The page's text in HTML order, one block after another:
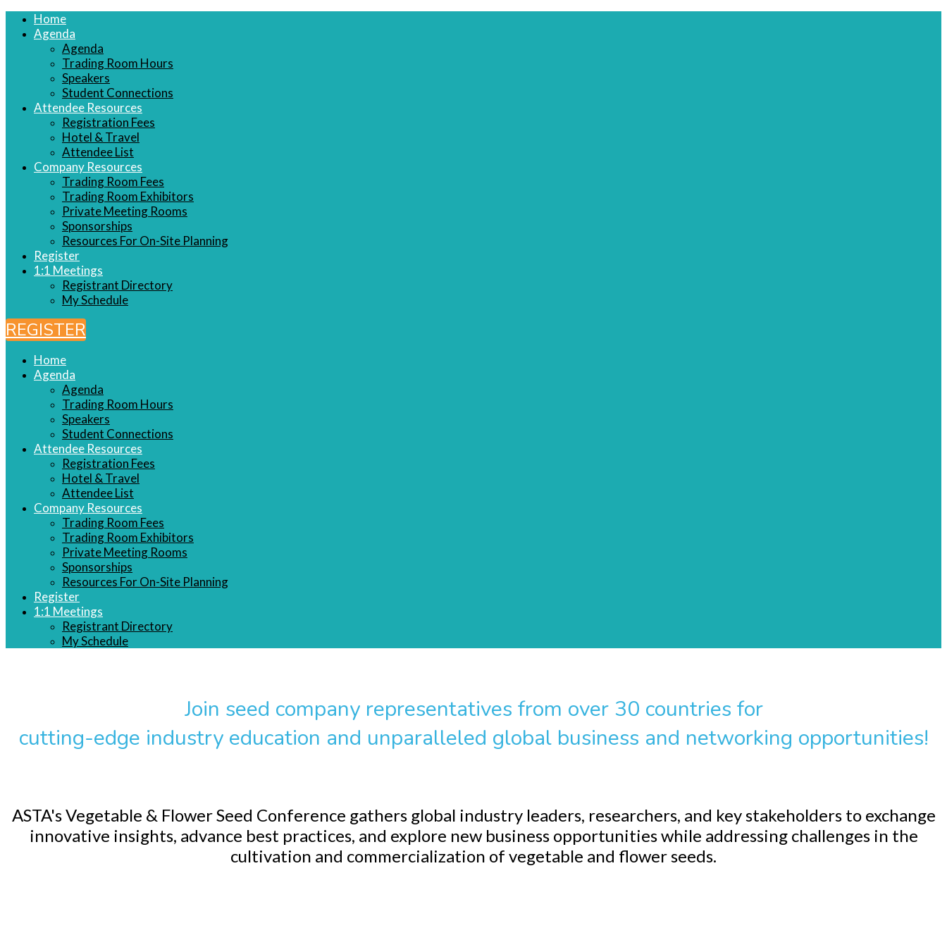
Home
Agenda
Agenda
Trading Room Hours
Speakers
Student Connections
Attendee Resources
Registration Fees
Hotel & Travel
Attendee List
Company Resources
Trading Room Fees
Trading Room Exhibitors
Private Meeting Rooms
Sponsorships
Resources For On-Site Planning
Register
1:1 Meetings
Registrant Directory
My Schedule
REGISTER
Home
Agenda
Agenda
Trading Room Hours
Speakers
Student Connections
Attendee Resources
Registration Fees
Hotel & Travel
Attendee List
Company Resources
Trading Room Fees
Trading Room Exhibitors
Private Meeting Rooms
Sponsorships
Resources For On-Site Planning
Register
1:1 Meetings
Registrant Directory
My Schedule
Join seed company representatives from over 30 countries for
cutting-edge industry education and unparalleled global business and networking opportunities!
ASTA's Vegetable & Flower Seed Conference gathers global industry leaders, researchers, and key stakeholders to exchange
innovative insights, advance best practices, and explore new business opportunities while addressing challenges in the
cultivation and commercialization of vegetable and flower seeds.